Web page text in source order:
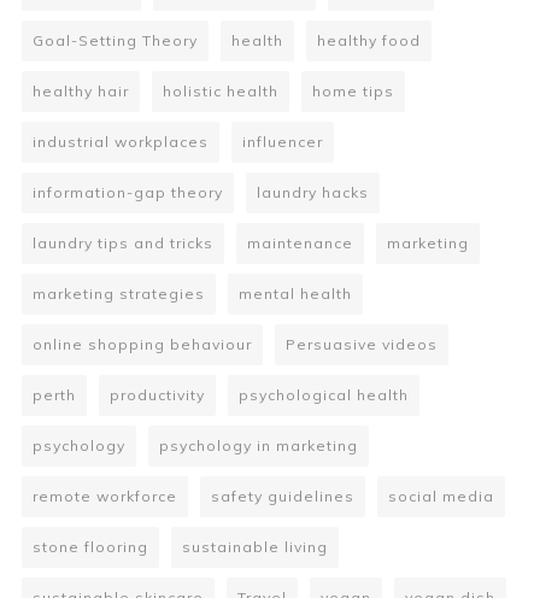
Goal-Setting Theory health healthy food
healthy hair holistic health home tips
industrial workplaces influencer
information-gap theory laundry hacks
laundry tips and tricks maintenance marketing
marketing strategies mental health
online shopping behaviour Persuasive videos
perth productivity psychological health
psychology psychology in marketing
remote workforce safety guidelines social media
stone flooring sustainable living